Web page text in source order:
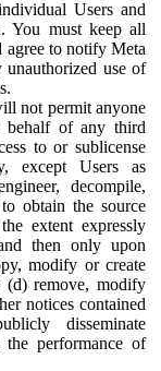
Users and
You must keep all
agree to notify Meta
use of
not permit anyone
behalf of any third
to or sublicense
except Users as
decompile,
obtain the source
extent expressly
then only upon
modify or create
(d) remove, modify
notices contained
disseminate
the performance of